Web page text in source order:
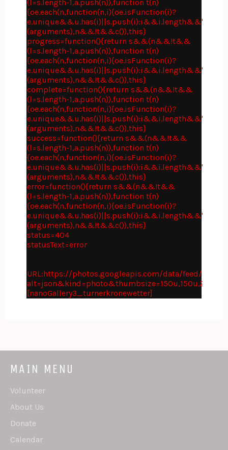
(l=s.length-1,a.push(n)),function t(n)
{oe.each(n,function(n,i){oe.isFunction(i)?
(arguments),n&&!t&&c()),this}
progress=function(){return s&&(n&&!t&&
(l=s.length-1,a.push(n)),function t(n)
{oe.each(n,function(n,i){oe.isFunction(i)?
(arguments),n&&!t&&c()),this}
complete=function(){return s&&(n&&!t&&
(l=s.length-1,a.push(n)),function t(n)
{oe.each(n,function(n,i){oe.isFunction(i)?
(arguments),n&&!t&&c()),this}
success=function(){return s&&(n&&!t&&
(l=s.length-1,a.push(n)),function t(n)
{oe.each(n,function(n,i){oe.isFunction(i)?
(arguments),n&&!t&&c()),this}
error=function(){return s&&(n&&!t&&
(l=s.length-1,a.push(n)),function t(n)
{oe.each(n,function(n,i){oe.isFunction(i)?
(arguments),n&&!t&&c()),this}
status=404
statusText=error
URL:https://photos.googleapis.com/data/feed/api/
[nanoGallery3_turnerkronewetter]
MAIN MENU
Volunteer
About Us
Donate
Calendar